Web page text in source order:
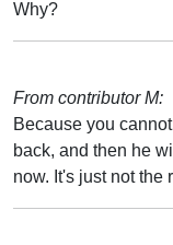
Why?
From contributor M:
Because you
back, and then he
now. It's just not the